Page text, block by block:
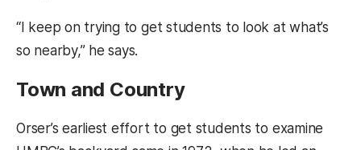
“I keep on trying to get students to look at what’s
so nearby,” he says.
Town and Country
Orser’s earliest effort to get students to examine